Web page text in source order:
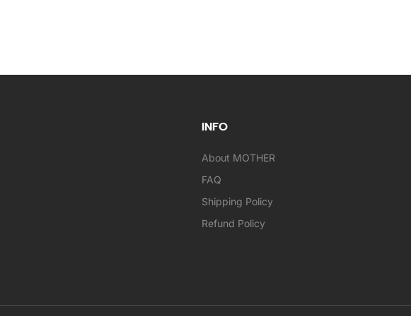
INFO
About MOTHER
FAQ
Shipping Policy
Refund Policy